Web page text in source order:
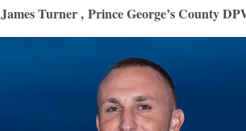
James Turner , Prince George’s County